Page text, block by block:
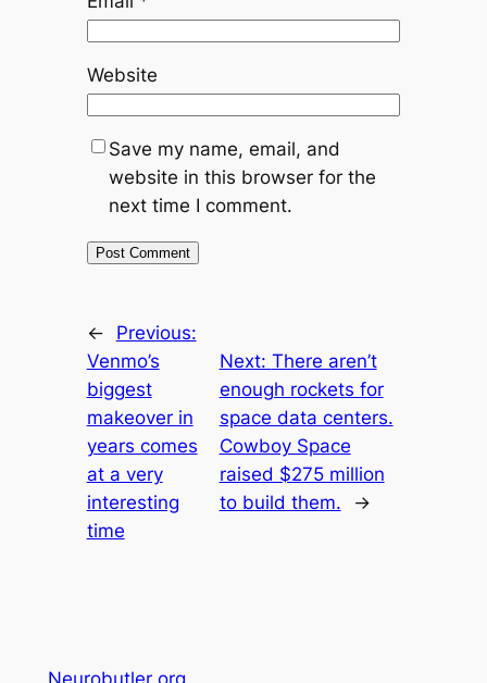
Website
Save my name, email, and
website in this browser for the
next time I comment.
←
Previous:
Venmo’s
biggest
makeover in
years comes
at a very
interesting
time
Next: There aren’t
enough rockets for
space data centers.
Cowboy Space
raised $275 million
to build them.
→